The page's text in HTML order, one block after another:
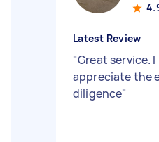
Latest Review
"Great service.
appreciate the
diligence"